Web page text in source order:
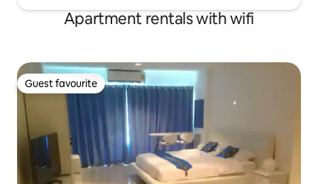
Apartment rentals with wifi
Guest favourite
Guest favourite